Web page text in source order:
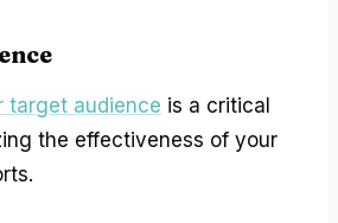
target audience is a critical
the effectiveness of your